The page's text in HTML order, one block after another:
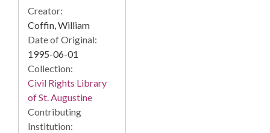
Creator:
Coffin, William
Date of Original:
1995-06-01
Collection:
Civil Rights Library
of St. Augustine
Contributing
Institution: